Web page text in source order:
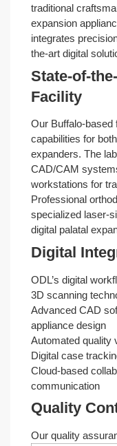
traditional
expansion
integrates
the-art digital
State-of-
Facility
Our Buffalo-based
capabilities for
expanders. The
CAD/CAM
workstations for
Professional
specialized laser-
digital palatal
Digital
ODL’s digital
3D scanning
Advanced CAD
appliance design
Automated quality
Digital case
Cloud-based
communication
Quality
Our quality